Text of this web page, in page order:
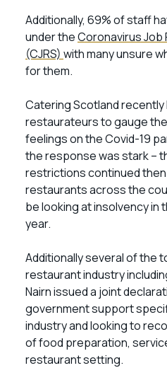
Additionally, 69% of staff
under theCoronavirus Job
(CJRS) with many unsure
for them.
Catering Scotland
restaurateurs to gauge
feelings on the Covid-19
the response was stark –
restrictions continued
restaurants across the
be looking at insolvency in
year.
Additionally several of the
restaurant industry
Nairn issued a joint
government support
industry and looking to
of food preparation,
restaurant setting.